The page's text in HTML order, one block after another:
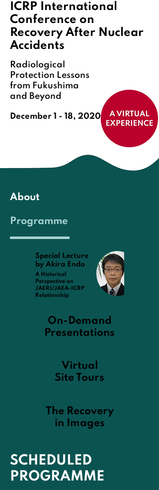
ICRP International
Conference on
Recovery After Nuclear
Accidents
Radiological
Protection Lessons
from Fukushima
and Beyond
December 1 - 18, 2020
About
Programme
A Historical
Perspective on
JAERI/JAEA-ICRP
Relationship
Special Lecture
by Akira Endo
On-Demand
Presentations
Virtual
Site Tours
The Recovery
in Images
SCHEDULED
PROGRAMME